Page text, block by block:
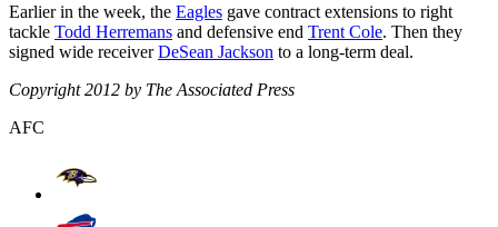
Earlier in the week, the Eagles gave contract extensions to right
tackle Todd Herremans and defensive end Trent Cole. Then they
signed wide receiverDeSean Jackson to a long-term deal.
Copyright 2012 by The Associated Press
AFC